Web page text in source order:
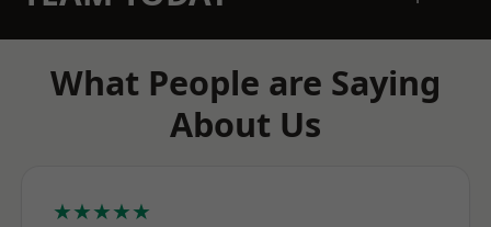
What People are Saying
About Us
★★★★★